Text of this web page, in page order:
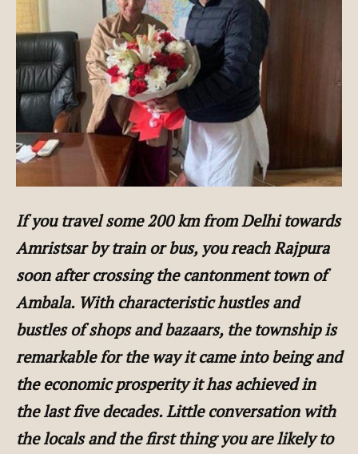
If you travel some 200 km from Delhi towards
Amristsar by train or bus, you reach Rajpura
soon after crossing the cantonment town of
Ambala. With characteristic hustles and
bustles of shops and bazaars, the township is
remarkable for the way it came into being and
the economic prosperity it has achieved in
the last five decades. Little conversation with
the locals and the first thing you are likely to